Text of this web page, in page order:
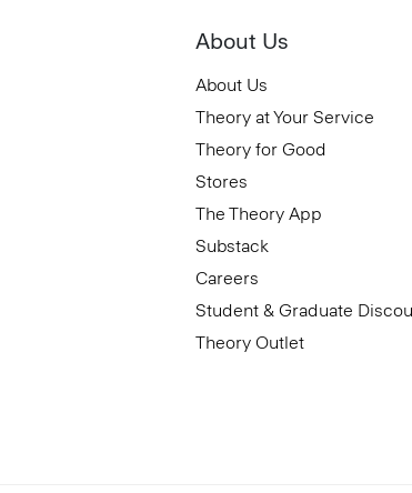
About Us
About Us
Theory at Your Service
Theory for Good
Stores
The Theory App
Substack
Careers
Student & Graduate
Theory Outlet